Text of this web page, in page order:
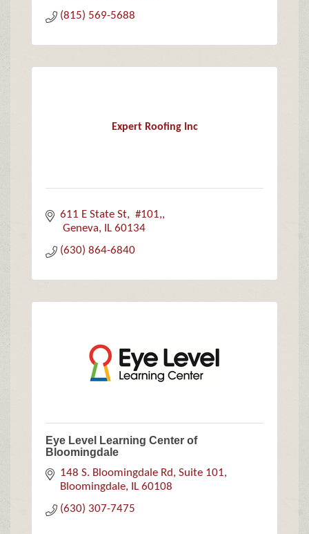
(815) 569-5688
Expert Roofing Inc
611 E State St
#101,
Geneva
IL 60134
(630) 864-6840
Eye Level Learning Center of
Bloomingdale
148 S. Bloomingdale Rd
Suite 101
Bloomingdale
IL 60108
(630) 307-7475